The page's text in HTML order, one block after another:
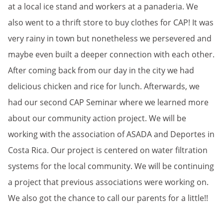
at a local ice stand and workers at a panaderia. We
also went to a thrift store to buy clothes for CAP! It was
very rainy in town but nonetheless we persevered and
maybe even built a deeper connection with each other.
After coming back from our day in the city we had
delicious chicken and rice for lunch. Afterwards, we
had our second CAP Seminar where we learned more
about our community action project. We will be
working with the association of ASADA and Deportes in
Costa Rica. Our project is centered on water filtration
systems for the local community. We will be continuing
a project that previous associations were working on.
We also got the chance to call our parents for a little!!